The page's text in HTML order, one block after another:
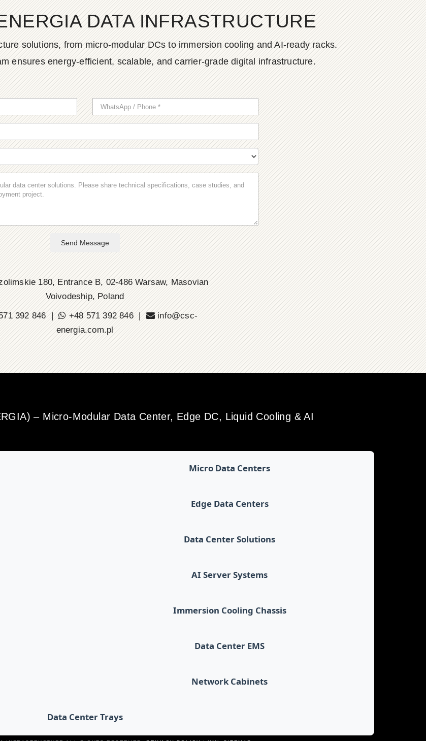
DATA INFRASTRUCTURE
solutions, from micro-modular DCs to immersion cooling and AI-ready racks.
ensures energy-efficient, scalable, and carrier-grade digital infrastructure.
Send Message
180, Entrance B, 02-486 Warsaw, Masovian
Voivodeship, Poland
392 846 |
+48 571 392 846 |
info@csc-
energia.com.pl
– Micro-Modular Data Center, Edge DC, Liquid Cooling & AI
Micro Data Centers
Edge Data Centers
Data Center Solutions
AI Server Systems
Immersion Cooling Chassis
Data Center EMS
Network Cabinets
Data Center Trays